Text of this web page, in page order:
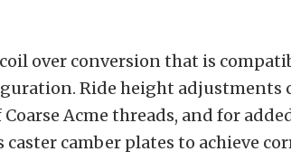
over conversion that is
Ride height adjustments
Acme threads, and for
caster camber plates to achieve